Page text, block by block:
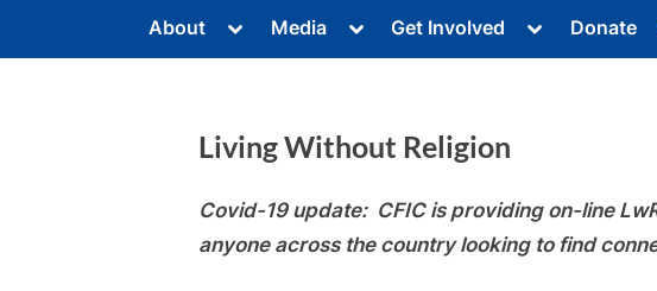
About
Toggle
menu
Toggle
menu
Toggle
menu
Media
Toggle
menu
Get Involved
Toggle
menu
Donate
Living Without Religion
Covid-19 update: CFIC is providing on-line
anyone across the country looking to find